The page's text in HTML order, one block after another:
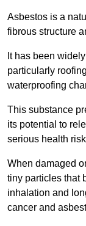
Asbestos is a
fibrous structure
It has been
particularly
waterproofing
This substance
its potential to
serious health
When damaged
tiny particles that
inhalation and
cancer and